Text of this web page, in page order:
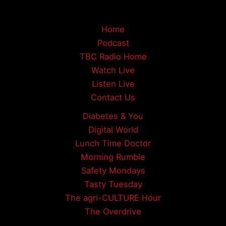
Home
Podcast
TBC Radio Home
Watch Live
Listen Live
Contact Us
Diabetes & You
Digital World
Lunch Time Doctor
Morning Rumble
Safety Mondays
Tasty Tuesday
The agri-CULTURE Hour
The Overdrive